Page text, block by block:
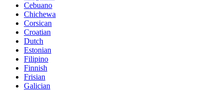
Cebuano
Chichewa
Corsican
Croatian
Dutch
Estonian
Filipino
Finnish
Frisian
Galician